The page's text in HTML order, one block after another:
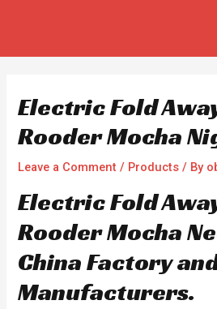
Electric Fold
Rooder Mocha
Leave a Comment / Products / By
Electric Fold
Rooder Mocha
China Factory
Manufacturers.